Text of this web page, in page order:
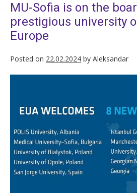
MU-Sofia is on the
prestigious university
Europe
Posted on 22.02.2024 by Aleksandar